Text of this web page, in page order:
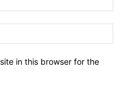
in this browser for the